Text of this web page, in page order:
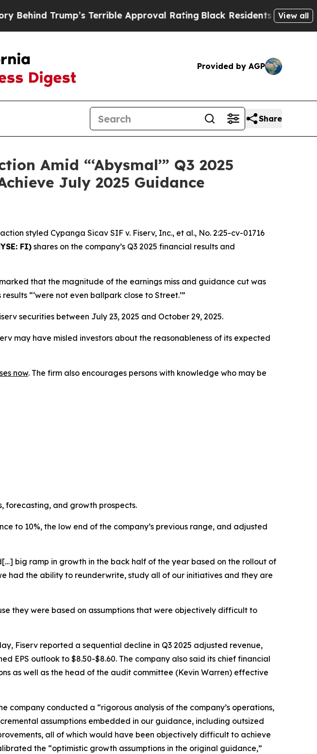
Trump’s Terrible Approval RatingBlack Residents Warned ofView all
Provided by AGP
Share
Amid “‘Abysmal’” Q3 2025
July 2025 Guidance
action styled Cypanga Sicav SIF v. Fiserv, Inc., et al., No. 2:25-cv-01716
FI)shares on the company’s Q3 2025 financial results and
that the magnitude of the earnings miss and guidance cut was
“‘were not even ballpark close to Street.’”
securities between July 23, 2025 and October 29, 2025.
may have misled investors about the reasonableness of its expected
now. The firm also encourages persons with knowledge who may be
forecasting, and growth prospects.
to 10%, the low end of the company’s previous range, and adjusted
big ramp in growth in the back half of the year based on the rollout of
had the ability to reunderwrite, study all of our initiatives and they are
they were based on assumptions that were objectively difficult to
Fiserv reported a sequential decline in Q3 2025 adjusted revenue,
EPS outlook to $8.50-$8.60. The company also said its chief financial
as well as the head of the audit committee (Kevin Warren) effective
company conducted a “rigorous analysis of the company’s operations,
assumptions embedded in our guidance, including outsized
all of which would have been objectively difficult to achieve
the “optimistic growth assumptions in the original guidance,”